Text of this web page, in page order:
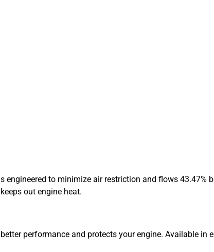
engineered to minimize air restriction and flows 43.47%
out engine heat.
performance and protects your engine. Available in